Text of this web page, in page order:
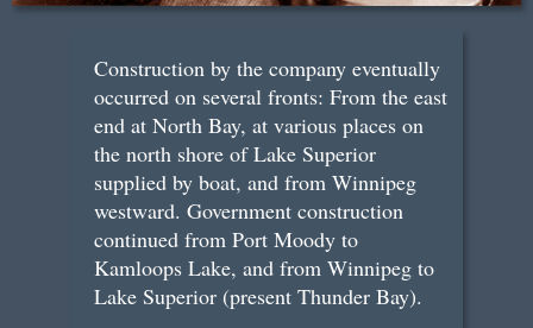
Construction by the company eventually
occurred on several fronts: From the east
end at North Bay, at various places on
the north shore of Lake Superior
supplied by boat, and from Winnipeg
westward. Government construction
continued from Port Moody to
Kamloops Lake, and from Winnipeg to
Lake Superior (present Thunder Bay).